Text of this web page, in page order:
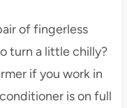
of fingerless
turn a little chilly?
if you work in
is on full